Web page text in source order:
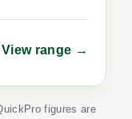
View range →
figures are